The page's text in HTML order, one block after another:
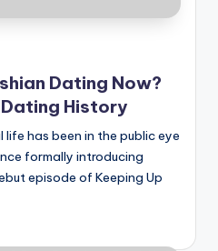
Dating Now?
History
life has been in the public eye
formally introducing
episode of Keeping Up